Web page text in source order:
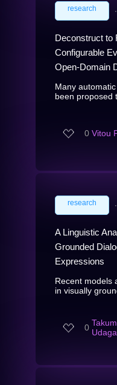
research ∙
Deconstruct to
Configurable
Open-Domain
Many
been proposed
0 Vitou
research ∙
A Linguistic
Grounded
Expressions
Recent models
in visually
0